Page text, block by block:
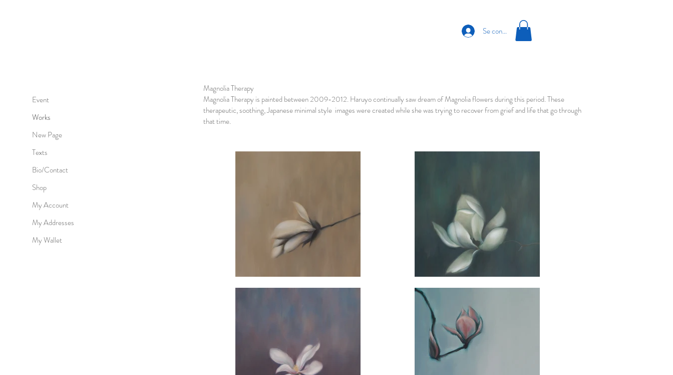
Event
Works
New Page
Texts
Bio/Contact
Shop
My Account
My Addresses
My Wallet
Se connecter
Magnolia Therapy
Magnolia Therapy is painted between 2009-2012. Haruyo continually saw dream of Magnolia flowers during this period. These
therapeutic, soothing, Japanese minimal style images were created while she was trying to recover from grief and life that go through
that time.